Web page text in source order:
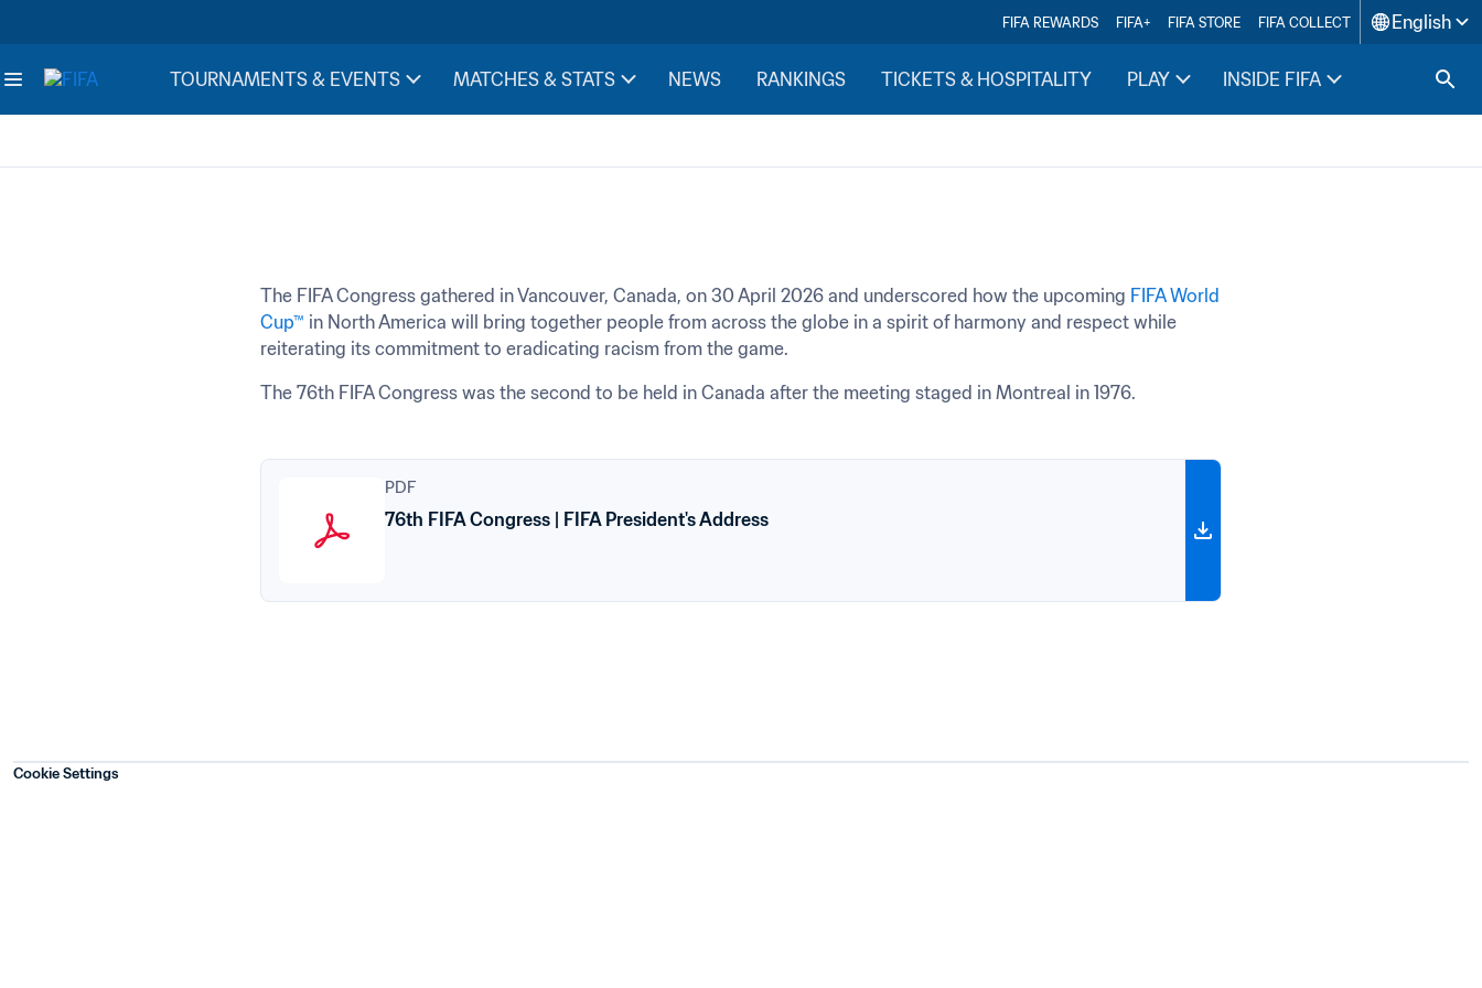
FIFA REWARDS FIFA+ FIFA STORE FIFA COLLECT English
TOURNAMENTS & EVENTS MATCHES & STATS NEWS RANKINGS TICKETS & HOSPITALITY PLAY INSIDE FIFA
The FIFA Congress gathered in Vancouver, Canada, on 30 April 2026 and underscored how the upcoming FIFA World
Cup™ in North America will bring together people from across the globe in a spirit of harmony and respect while
reiterating its commitment to eradicating racism from the game.
The 76th FIFA Congress was the second to be held in Canada after the meeting staged in Montreal in 1976.
PDF
76th FIFA Congress | FIFA President's Address
Cookie Settings